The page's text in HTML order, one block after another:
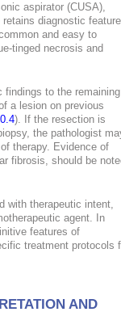
aspirator (CUSA),
diagnostic
and easy to
tinged necrosis and
findings to the remaining
a lesion on previous
). If the resection is
the pathologist
therapy. Evidence of
fibrosis, should be
with therapeutic intent,
agent. In
features of
treatment protocols
AND